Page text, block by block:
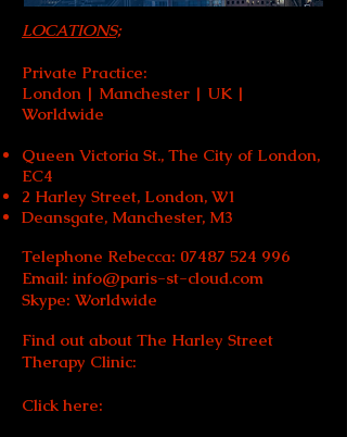
LOCATIONS;
Private Practice:
London | Manchester | UK |
Worldwide
Queen Victoria St., The City of London,
EC4
2 Harley Street, London, W1
Deansgate, Manchester, M3
Telephone Rebecca: 07487 524 996
Email: info@paris-st-cloud.com
Skype: Worldwide
Find out about The Harley Street
Therapy Clinic:
Click here: